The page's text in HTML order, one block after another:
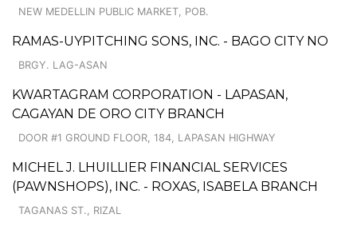
NEW MEDELLIN PUBLIC MARKET, POB.
RAMAS-UYPITCHING SONS, INC. - BAGO CITY NO
BRGY. LAG-ASAN
KWARTAGRAM CORPORATION - LAPASAN,
CAGAYAN DE ORO CITY BRANCH
DOOR #1 GROUND FLOOR, 184, LAPASAN HIGHWAY
MICHEL J. LHUILLIER FINANCIAL SERVICES
(PAWNSHOPS), INC. - ROXAS, ISABELA BRANCH
TAGANAS ST., RIZAL